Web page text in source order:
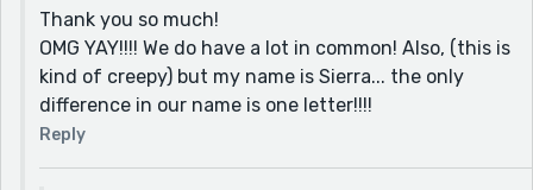
Thank you so much!
OMG YAY!!!! We do have a lot in common! Also, (this is
kind of creepy) but my name is Sierra... the only
difference in our name is one letter!!!!
Reply